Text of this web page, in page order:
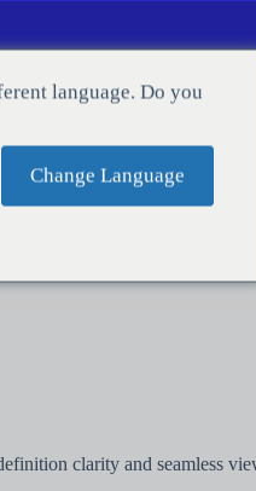
clarity and seamless
language. Do you
Change Language